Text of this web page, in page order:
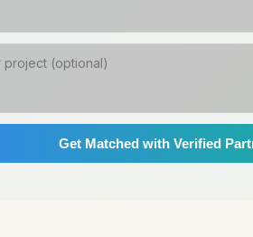
Get Matched with Verified